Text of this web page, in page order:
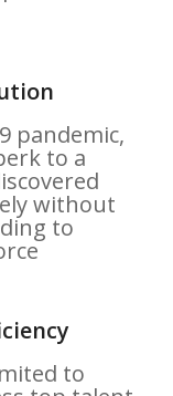
pandemic,
to a
without
to
to